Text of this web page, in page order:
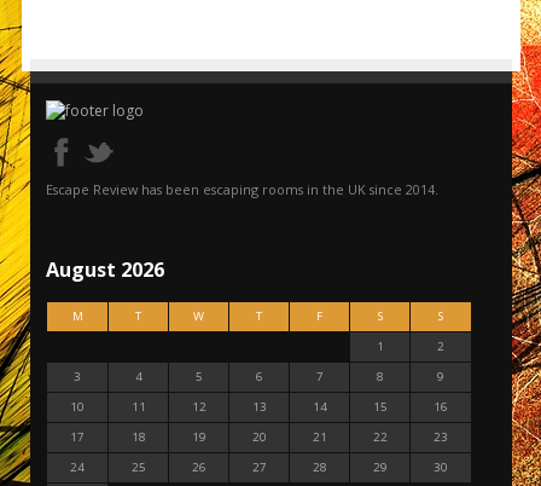
Escape Review has been escaping rooms in the UK since 2014.
August 2026
M T W T F S
S
1
2
3
4 5 6 7 8
9
10
11 12 13 14 15
16
17
18 19 20 21 22
23
24
25 26 27 28 29
30